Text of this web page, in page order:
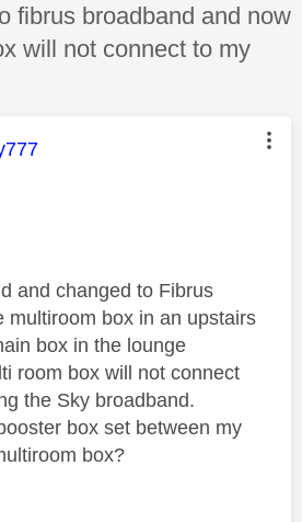
fibrus broadband and now
will not connect to my
was authored by:
and changed to Fibrus
multiroom box in an upstairs
box in the lounge
room box will not connect
the Sky broadband.
box set between my
box?